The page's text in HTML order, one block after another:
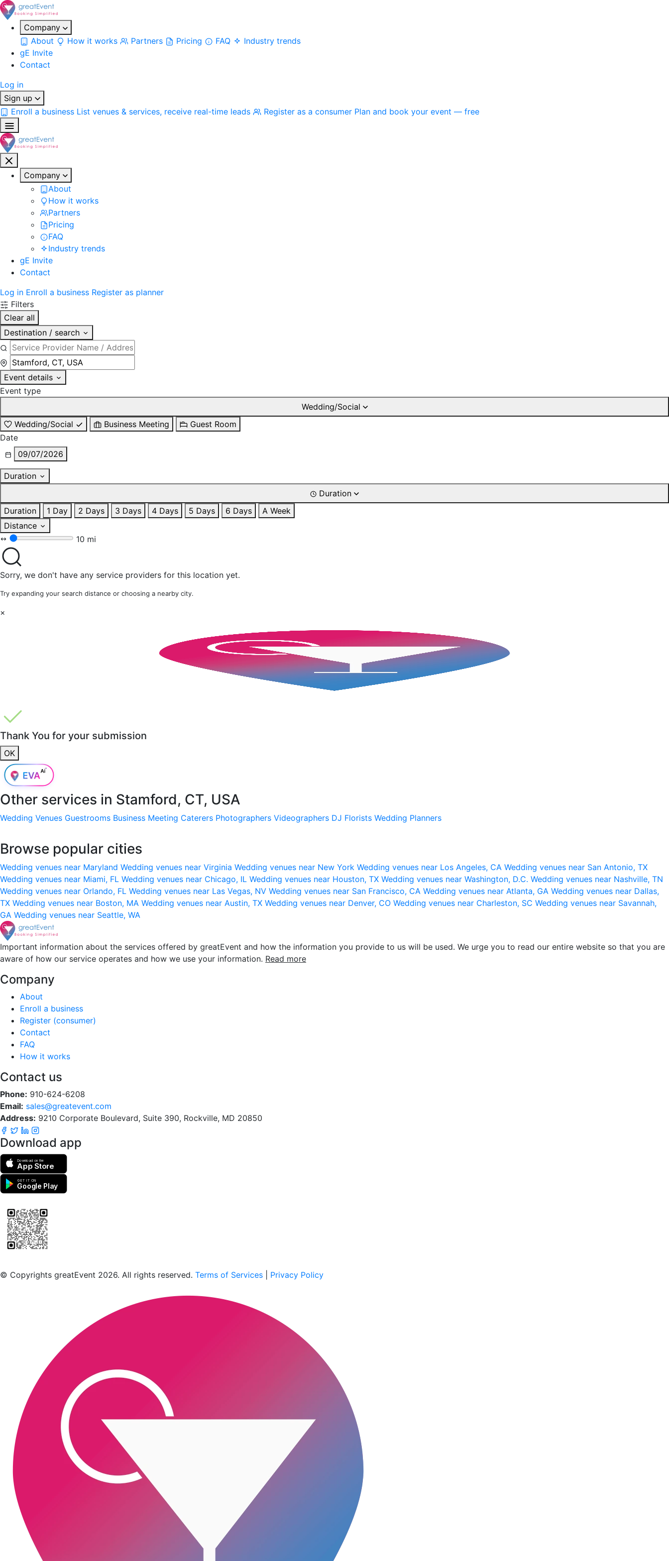
Company
About
How it works Partners Pricing FAQ
Industry trends
gE Invite
Contact
Log in
Sign up
Enroll a business List venues & services, receive real-time leads Register as a consumer Plan and book your event — free
Company
About
How it works
Partners
Pricing
FAQ
Industry trends
gE Invite
Contact
Log in Enroll a business Register as planner
Filters
Clear all
Destination / search
Event details
Event type
Wedding/Social
Wedding/Social
Business Meeting
Guest Room
Date
09/07/2026
Duration
Duration
Duration
1 Day 2 Days 3 Days 4 Days 5 Days 6 Days
A Week
Distance
10 mi
Sorry, we don't have any service providers for this location yet.
Try expanding your search distance or choosing a nearby city.
×
Thank You for your submission
OK
Other services in Stamford, CT, USA
Wedding Venues Guestrooms Business Meeting Caterers Photographers Videographers DJ Florists Wedding Planners
Browse popular cities
Wedding venues near Maryland Wedding venues near Virginia Wedding venues near New York Wedding venues near Los Angeles, CA Wedding venues near San Antonio, TX
Wedding venues near Miami, FL Wedding venues near Chicago, IL Wedding venues near Houston, TX Wedding venues near Washington, D.C. Wedding venues near Nashville, TN
Wedding venues near Orlando, FL Wedding venues near Las Vegas, NV Wedding venues near San Francisco, CA Wedding venues near Atlanta, GA Wedding venues near Dallas,
TX Wedding venues near Boston, MA Wedding venues near Austin, TX Wedding venues near Denver, CO Wedding venues near Charleston, SC Wedding venues near Savannah,
GA Wedding venues near Seattle, WA
Important information about the services offered by greatEvent and how the information you provide to us will be used. We urge you to read our entire website so that you are
aware of how our service operates and how we use your information. Read more
Company
About
Enroll a business
Register (consumer)
Contact
FAQ
How it works
Contact us
Phone: 910-624-6208
Email: sales@greatevent.com
Address: 9210 Corporate Boulevard, Suite 390, Rockville, MD 20850
Download app
Download on the
App Store
GET IT ON
Google Play
© Copyrights greatEvent 2026. All rights reserved. Terms of Services Privacy Policy